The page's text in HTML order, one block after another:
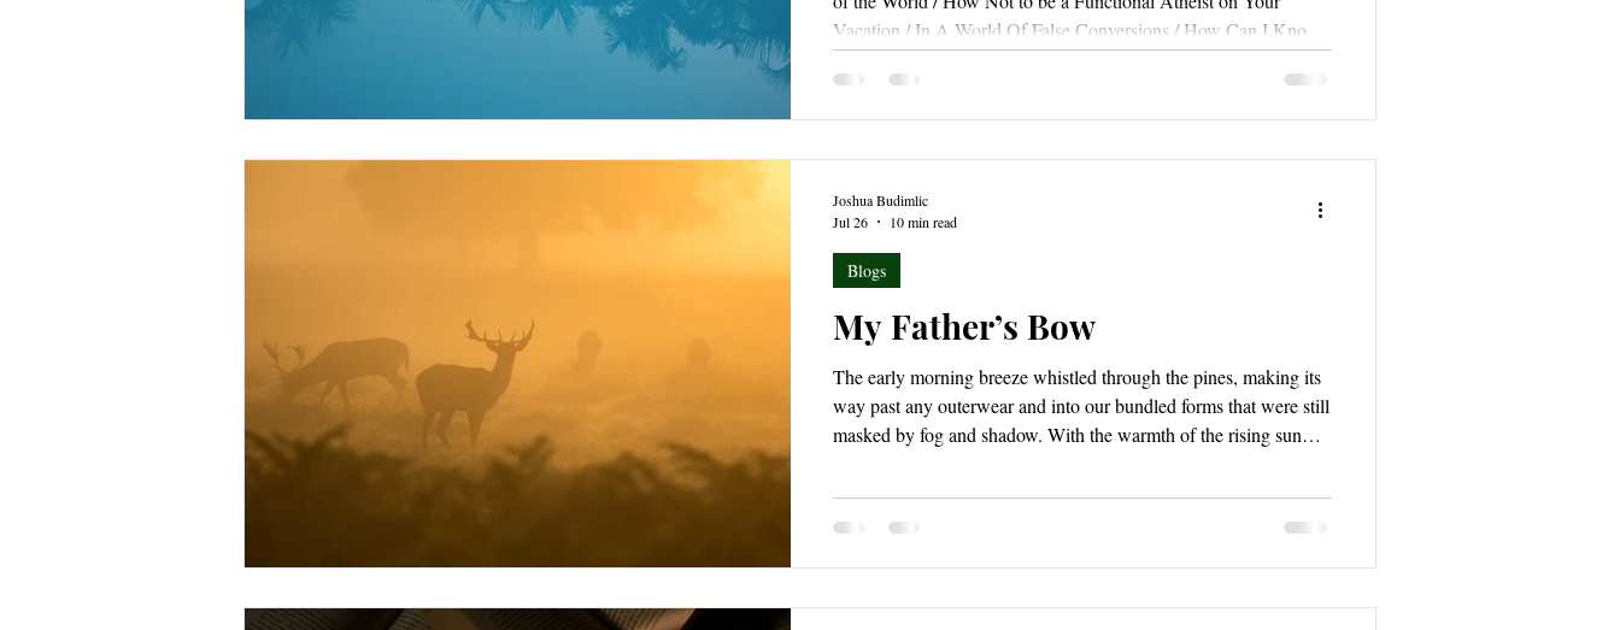
Vacation / In A World Of False Conversions / How Can I Know
That I Am Really Saved? / Why Do We Confess If Our Sins Are
Already Forgiven? / Re-Enchanting the Christian Mind
My Father’s Bow
The early morning breeze whistled through the pines, making its
way past any outerwear and into our bundled forms that were still
masked by fog and shadow. With the warmth of the rising sun
golden limbs across the forest which was now slowly rousing
from its short summer slumber.
Blogs
Joshua Budimlic
Jul 26
10 min read